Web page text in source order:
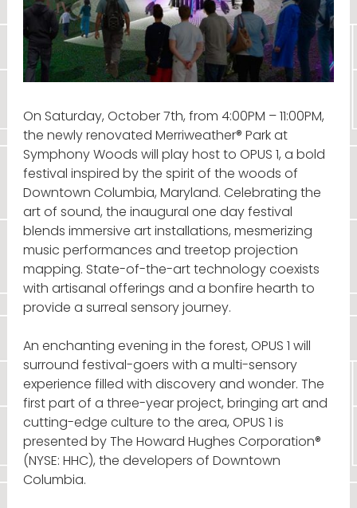
On Saturday, October 7th, from 4:00PM – 11:00PM,
the newly renovated Merriweather® Park at
Symphony Woods will play host to OPUS 1, a bold
festival inspired by the spirit of the woods of
Downtown Columbia, Maryland. Celebrating the
art of sound, the inaugural one day festival
blends immersive art installations, mesmerizing
music performances and treetop projection
mapping. State-of-the-art technology coexists
with artisanal offerings and a bonfire hearth to
provide a surreal sensory journey.
An enchanting evening in the forest, OPUS 1 will
surround festival-goers with a multi-sensory
experience filled with discovery and wonder. The
first part of a three-year project, bringing art and
cutting-edge culture to the area, OPUS 1 is
presented by The Howard Hughes Corporation®
(NYSE: HHC), the developers of Downtown
Columbia.